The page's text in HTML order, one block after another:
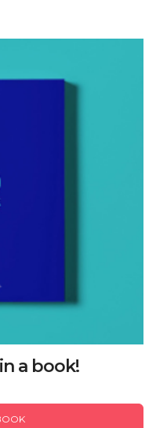
a book!